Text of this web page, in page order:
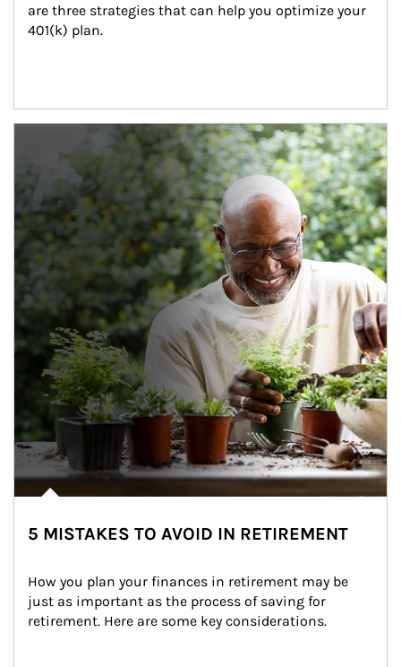
are three strategies that can help you optimize your
401(k) plan.
5 MISTAKES TO AVOID IN RETIREMENT
How you plan your finances in retirement may be
just as important as the process of saving for
retirement. Here are some key considerations.